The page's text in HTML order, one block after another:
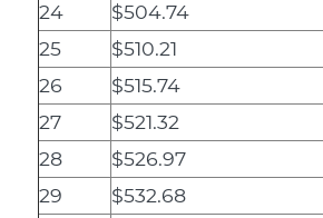
24
$504.74
25
$510.21
26
$515.74
27
$521.32
28
$526.97
29
$532.68